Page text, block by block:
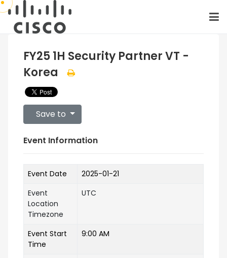
FY25 1H Security Partner VT -
Korea
Save to
Event Information
Event Date
2025-01-21
Event
Location
Timezone
UTC
Event Start
Time
9:00 AM